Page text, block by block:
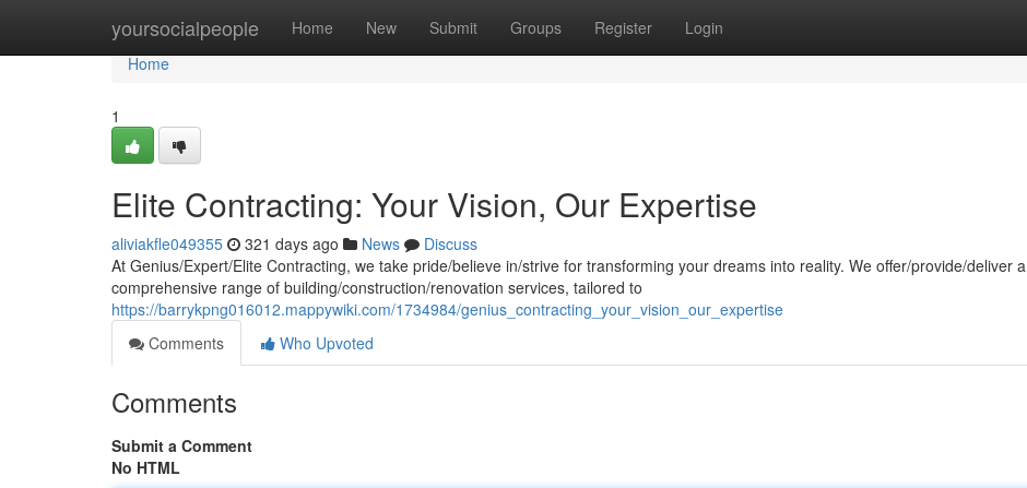
yoursocialpeople Home New Submit Groups Register Login
Home
Home
1
Elite Contracting: Your Vision, Our Expertise
aliviakfle049355 321 days ago News
Discuss
At Genius/Expert/Elite Contracting, we take pride/believe in/strive for transforming your dreams into reality. We offer/provide/deliver a
comprehensive range of building/construction/renovation services, tailored to
https://barrykpng016012.mappywiki.com/1734984/genius_contracting_your_vision_our_expertise
Comments
Who Upvoted
Comments
Submit a Comment
No HTML